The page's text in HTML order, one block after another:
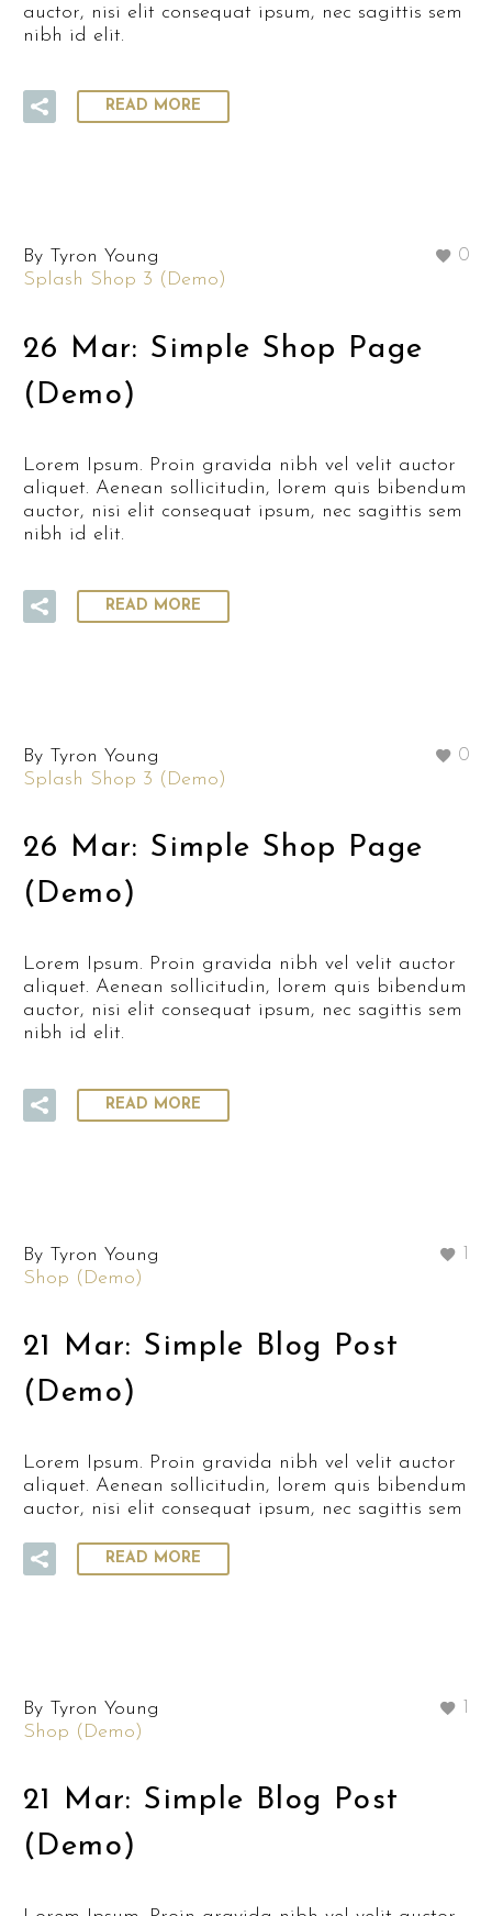
auctor, nisi elit consequat ipsum, nec sagittis sem
nibh id elit.
READ MORE
0
By Tyron Young
Splash Shop 3 (Demo)
26 Mar: Simple Shop Page
(Demo)
Lorem Ipsum. Proin gravida nibh vel velit auctor
aliquet. Aenean sollicitudin, lorem quis bibendum
auctor, nisi elit consequat ipsum, nec sagittis sem
nibh id elit.
READ MORE
0
By Tyron Young
Splash Shop 3 (Demo)
26 Mar: Simple Shop Page
(Demo)
Lorem Ipsum. Proin gravida nibh vel velit auctor
aliquet. Aenean sollicitudin, lorem quis bibendum
auctor, nisi elit consequat ipsum, nec sagittis sem
nibh id elit.
READ MORE
By Tyron Young
Shop (Demo)
21 Mar: Simple Blog Post
(Demo)
Lorem Ipsum. Proin gravida nibh vel velit auctor
aliquet. Aenean sollicitudin, lorem quis bibendum
auctor, nisi elit consequat ipsum, nec sagittis sem
READ MORE
By Tyron Young
Shop (Demo)
21 Mar: Simple Blog Post
(Demo)